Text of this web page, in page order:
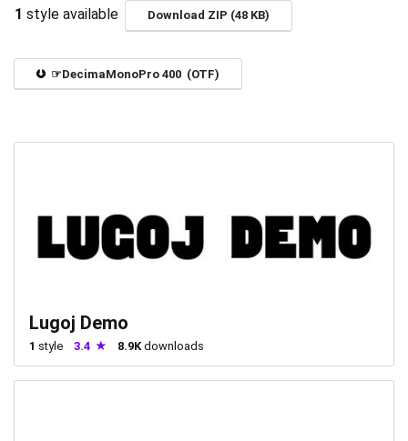
1 style available Download ZIP (48 KB)
☞DecimaMonoPro 400 (OTF)
Lugoj Demo
1 style 3.4 8.9K downloads